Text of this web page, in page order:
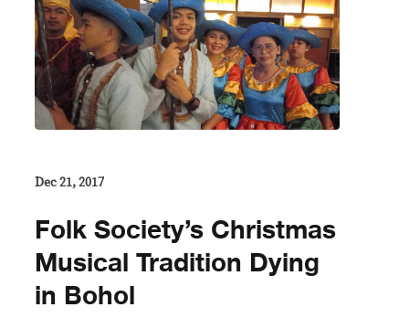
Dec 21, 2017
​Folk Society’s Christmas
Musical Tradition Dying
in Bohol